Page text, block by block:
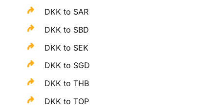
DKK to SAR
DKK to SBD
DKK to SEK
DKK to SGD
DKK to THB
DKK to TOP